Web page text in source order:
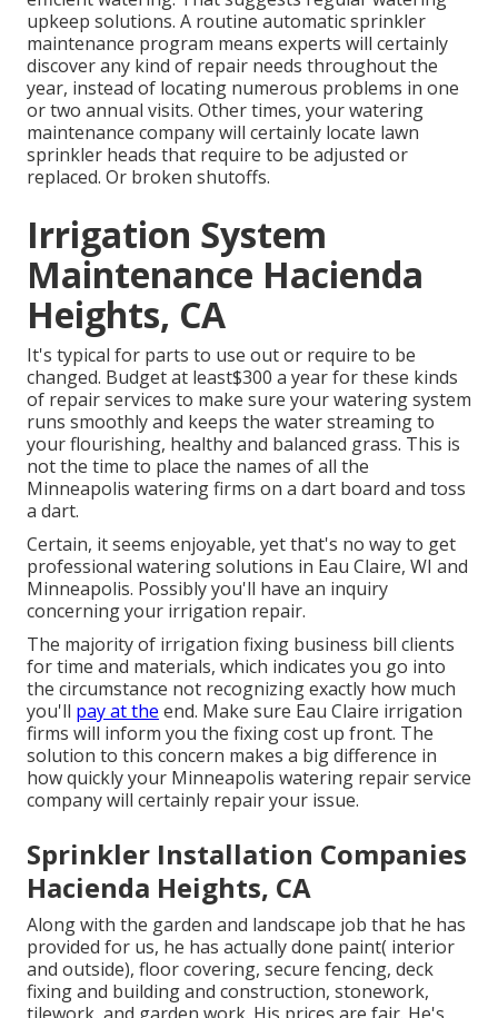
upkeep solutions. A routine automatic sprinkler
maintenance program means experts will certainly
discover any kind of repair needs throughout the
year, instead of locating numerous problems in one
or two annual visits. Other times, your watering
maintenance company will certainly locate lawn
sprinkler heads that require to be adjusted or
replaced. Or broken shutoffs.
Irrigation System
Maintenance Hacienda
Heights, CA
It's typical for parts to use out or require to be
changed. Budget at least$300 a year for these kinds
of repair services to make sure your watering system
runs smoothly and keeps the water streaming to
your flourishing, healthy and balanced grass. This is
not the time to place the names of all the
Minneapolis watering firms on a dart board and toss
a dart.
Certain, it seems enjoyable, yet that's no way to get
professional watering solutions in Eau Claire, WI and
Minneapolis. Possibly you'll have an inquiry
concerning your irrigation repair.
The majority of irrigation fixing business bill clients
for time and materials, which indicates you go into
the circumstance not recognizing exactly how much
you'll pay at the end. Make sure Eau Claire irrigation
firms will inform you the fixing cost up front. The
solution to this concern makes a big difference in
how quickly your Minneapolis watering repair service
company will certainly repair your issue.
Sprinkler Installation Companies
Hacienda Heights, CA
Along with the garden and landscape job that he has
provided for us, he has actually done paint( interior
and outside), floor covering, secure fencing, deck
fixing and building and construction, stonework,